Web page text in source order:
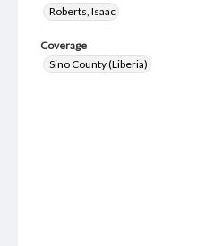
Roberts, Isaac
Coverage
Sino County (Liberia)